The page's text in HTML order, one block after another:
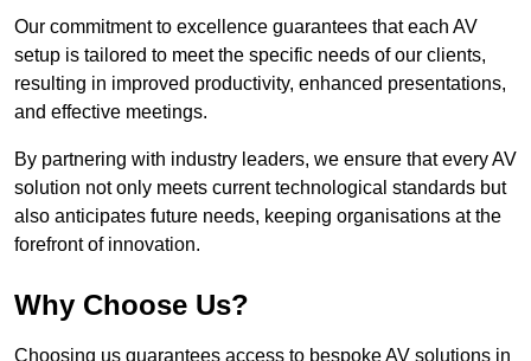
Our commitment to excellence guarantees that each AV
setup is tailored to meet the specific needs of our clients,
resulting in improved productivity, enhanced presentations,
and effective meetings.
By partnering with industry leaders, we ensure that every AV
solution not only meets current technological standards but
also anticipates future needs, keeping organisations at the
forefront of innovation.
Why Choose Us?
Choosing us guarantees access to bespoke AV solutions in